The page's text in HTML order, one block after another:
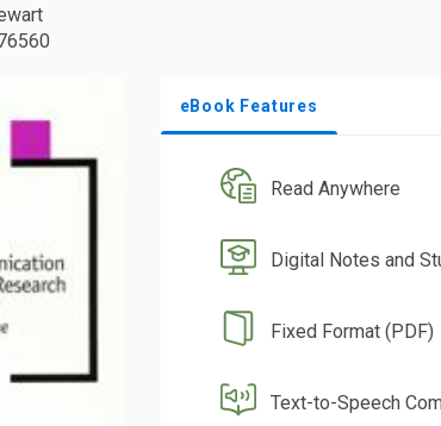
eBook Features
Read Anywhere
Digital Notes and
Fixed Format (PDF)
Text-to-Speech